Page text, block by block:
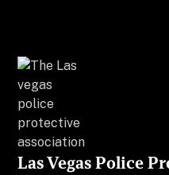
Las Vegas Police